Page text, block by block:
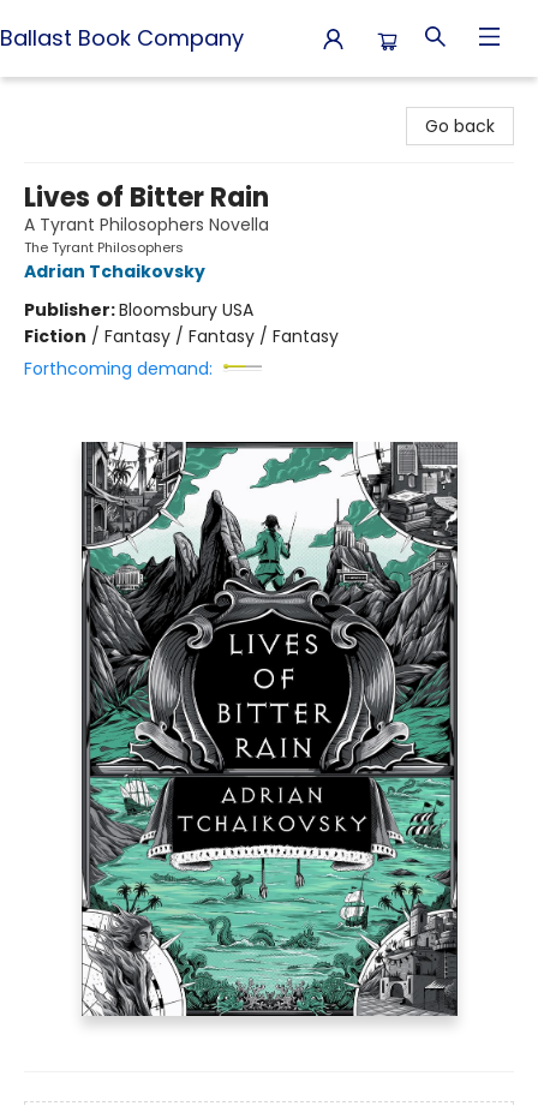
Ballast Book Company
Go back
Lives of Bitter Rain
A Tyrant Philosophers Novella
The Tyrant Philosophers
Adrian Tchaikovsky
Publisher:Bloomsbury USA
Fiction / Fantasy / Fantasy / Fantasy
Forthcoming demand: